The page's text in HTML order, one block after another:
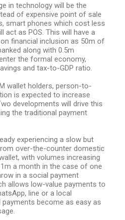
in technology will be the
of expensive point of sale
smart phones which cost less
act as POS. This will have a
financial inclusion as 50m of
along with 0.5m
the formal economy,
and tax-to-GDP ratio.
wallet holders, person-to-
is expected to increase
developments will drive this
the traditional payment
experiencing a slow but
over-the-counter domestic
with volumes increasing
a month in the case of one
in a social payment
allows low-value payments to
line or a local
payments become as easy as